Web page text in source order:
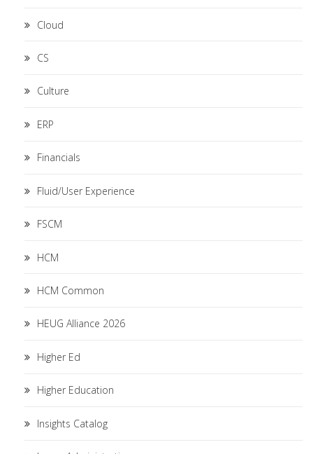
Cloud
CS
Culture
ERP
Financials
Fluid/User Experience
FSCM
HCM
HCM Common
HEUG Alliance 2026
Higher Ed
Higher Education
Insights Catalog